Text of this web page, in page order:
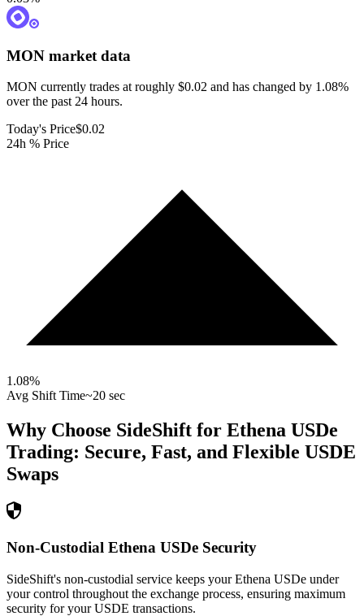
MON market data
MON currently trades at roughly $0.02 and has changed by 1.08%
over the past 24 hours.
Today's Price$0.02
24h % Price
1.08%
Avg Shift Time~20 sec
Why Choose SideShift for Ethena USDe
Trading: Secure, Fast, and Flexible USDE
Swaps
Non-Custodial Ethena USDe Security
SideShift's non-custodial service keeps your Ethena USDe under
your control throughout the exchange process, ensuring maximum
security for your USDE transactions.